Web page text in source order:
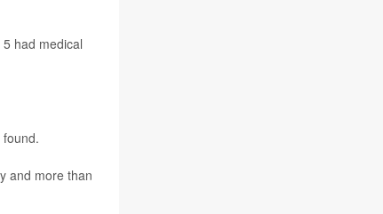
had medical
and more than